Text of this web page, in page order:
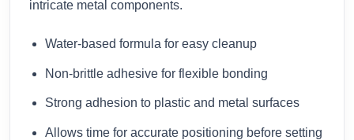
intricate metal components.
Water-based formula for easy cleanup
Non-brittle adhesive for flexible bonding
Strong adhesion to plastic and metal surfaces
Allows time for accurate positioning before setting